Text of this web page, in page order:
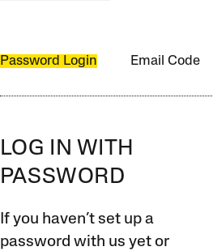
Password Login Email Code
LOG IN WITH
PASSWORD
If you haven’t set up a
password with us yet or